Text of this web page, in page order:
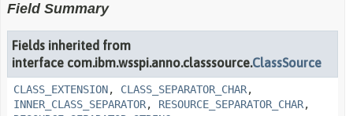
Field Summary
Fields inherited from
interface com.ibm.wsspi.anno.classsource.ClassSource
CLASS_EXTENSION, CLASS_SEPARATOR_CHAR,
INNER_CLASS_SEPARATOR, RESOURCE_SEPARATOR_CHAR,